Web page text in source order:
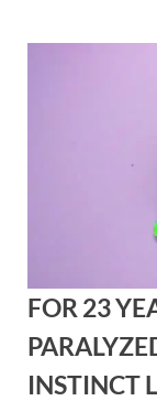
FOR 23
INSTINCT